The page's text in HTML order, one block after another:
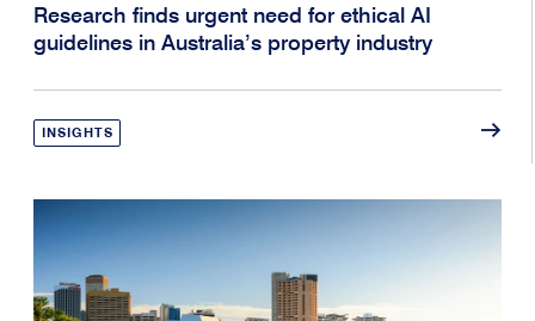
Research finds urgent need for ethical AI
guidelines in Australia’s property industry
INSIGHTS